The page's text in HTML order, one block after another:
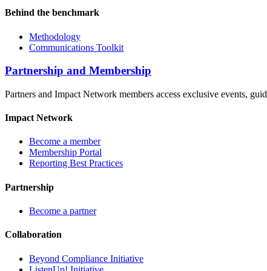
Behind the benchmark
Methodology
Communications Toolkit
Partnership and Membership
Partners and Impact Network members access exclusive events,
Impact Network
Become a member
Membership Portal
Reporting Best Practices
Partnership
Become a partner
Collaboration
Beyond Compliance Initiative